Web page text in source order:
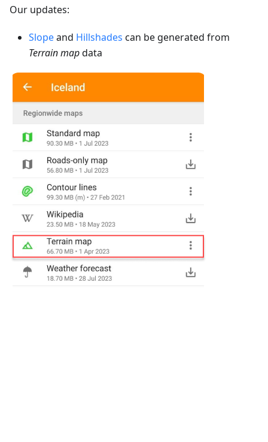
Our updates:
Slopeand Hillshades can be generated from
Terrain mapdata